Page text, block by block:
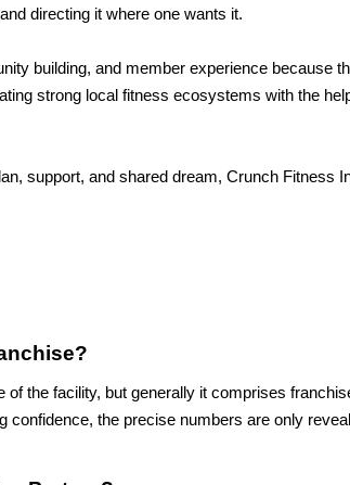
directing it where one wants it.
building, and member experience because
strong local fitness ecosystems with the
support, and shared dream, Crunch Fitness
the facility, but generally it comprises
confidence, the precise numbers are only